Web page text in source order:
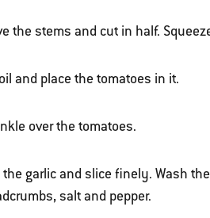
the stems and cut in half.
and place the tomatoes in it.
over the tomatoes.
the garlic and slice finely. Wash
salt and pepper.